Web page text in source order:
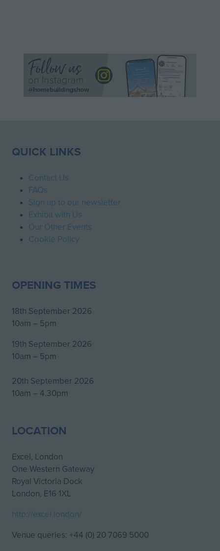
QUICK LINKS
Contact Us
FAQs
Sign up to our newsletter
Exhibit with Us
Our Other Events
Cookie Policy
OPENING TIMES
18th September 2026
10am – 5pm
19th September 2026
10am – 5pm
20th September 2026
10am – 4.30pm
LOCATION
Excel, London
One Western Gateway
Royal Victoria Dock
London, E16 1XL
http://excel.london/
Venue queries: +44 (0) 20 7069 5000